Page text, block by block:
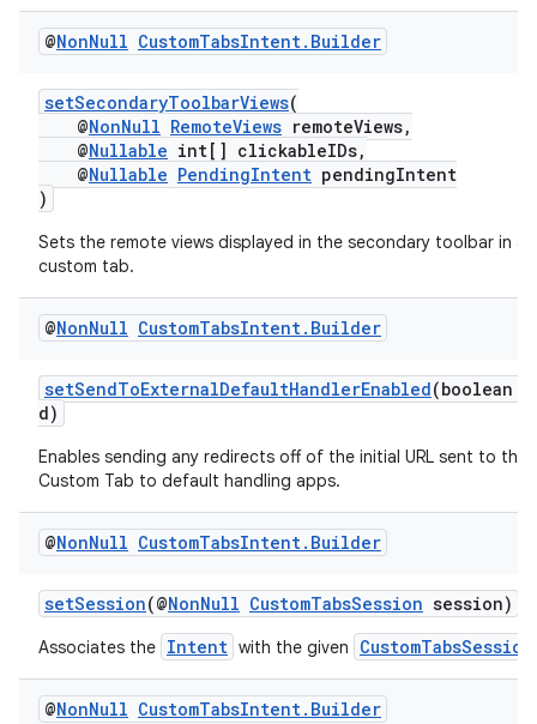
@NonNull CustomTabsIntent. Builder
setSecondaryToolbarViews(
@NonNull RemoteViews remoteViews,
@Nullable int[] clickableIDs,
@Nullable PendingIntent pendingIntent
)
Sets the remote views displayed in the secondary toolbar in a
custom tab.
@NonNull CustomTabsIntent. Builder
setSendToExternalDefaultHandlerEnabled(boolean
d)
Enables sending any redirects off of the initial URL sent to the
Custom Tab to default handling apps.
@NonNull CustomTabsIntent. Builder
setSession(@NonNull CustomTabsSession session)
Associates the Intent with the given CustomTabsSession
@NonNull CustomTabsIntent. Builder